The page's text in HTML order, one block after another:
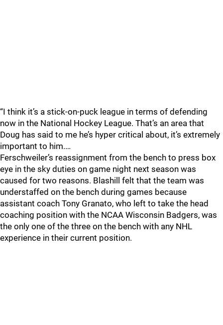
“I think it’s a stick-on-puck league in terms of defending
now in the National Hockey League. That’s an area that
Doug has said to me he’s hyper critical about, it’s extremely
important to him.…
Ferschweiler’s reassignment from the bench to press box
eye in the sky duties on game night next season was
caused for two reasons. Blashill felt that the team was
understaffed on the bench during games because
assistant coach Tony Granato, who left to take the head
coaching position with the NCAA Wisconsin Badgers, was
the only one of the three on the bench with any NHL
experience in their current position.